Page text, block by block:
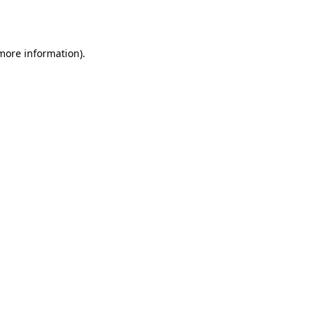
information).